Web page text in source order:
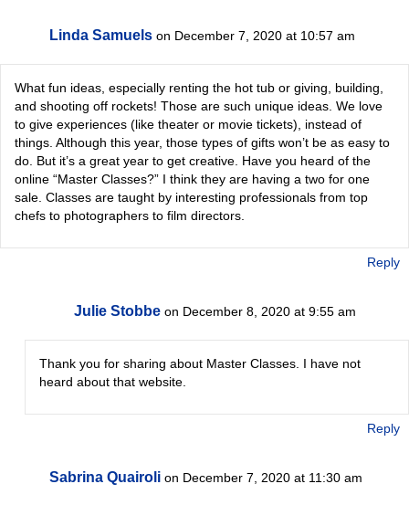
Linda Samuels on December 7, 2020 at 10:57 am
What fun ideas, especially renting the hot tub or giving, building,
and shooting off rockets! Those are such unique ideas. We love
to give experiences (like theater or movie tickets), instead of
things. Although this year, those types of gifts won’t be as easy to
do. But it’s a great year to get creative. Have you heard of the
online “Master Classes?” I think they are having a two for one
sale. Classes are taught by interesting professionals from top
chefs to photographers to film directors.
Reply
Julie Stobbe on December 8, 2020 at 9:55 am
Thank you for sharing about Master Classes. I have not
heard about that website.
Reply
Sabrina Quairoli on December 7, 2020 at 11:30 am